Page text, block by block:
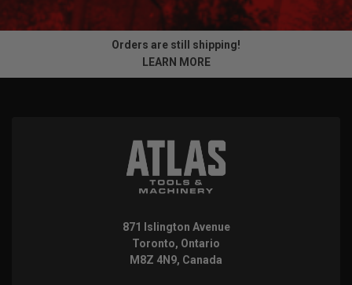
Orders are still shipping!
LEARN MORE
871 Islington Avenue
Toronto, Ontario
M8Z 4N9, Canada